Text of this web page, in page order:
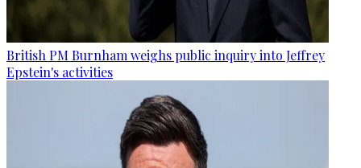
British PM Burnham weighs public inquiry into Jeffrey
Epstein's activities